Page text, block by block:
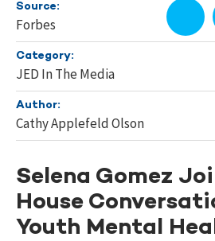
Source:
Forbes
Category:
JED In The Media
Author:
Cathy Applefeld Olson
Selena Gomez
House
Youth Mental